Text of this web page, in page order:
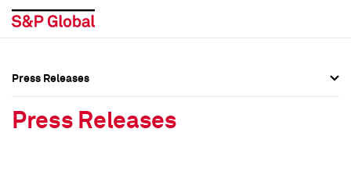
Press Releases
Press Releases